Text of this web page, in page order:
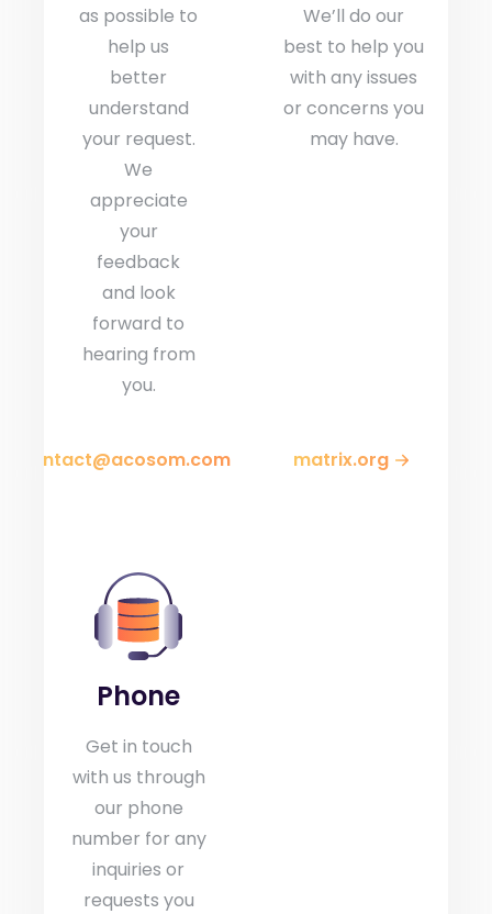
as possible to
help us
better
understand
your request.
We
appreciate
your
feedback
and look
forward to
hearing from
you.
contact@acosom.com
We’ll do our
best to help you
with any issues
or concerns you
may have.
matrix.org
Phone
Get in touch
with us through
our phone
number for any
inquiries or
requests you